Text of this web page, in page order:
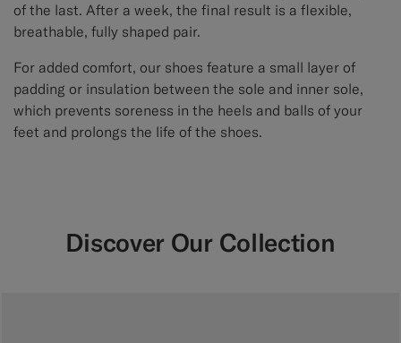
of the last. After a week, the final result is a flexible,
breathable, fully shaped pair.
For added comfort, our shoes feature a small layer of
padding or insulation between the sole and inner sole,
which prevents soreness in the heels and balls of your
feet and prolongs the life of the shoes.
Discover Our Collection